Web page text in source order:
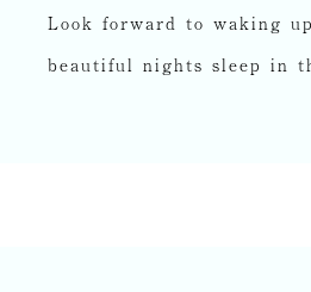
Look forward to waking
beautiful nights sleep in